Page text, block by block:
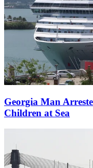
Georgia Man
Children at Sea